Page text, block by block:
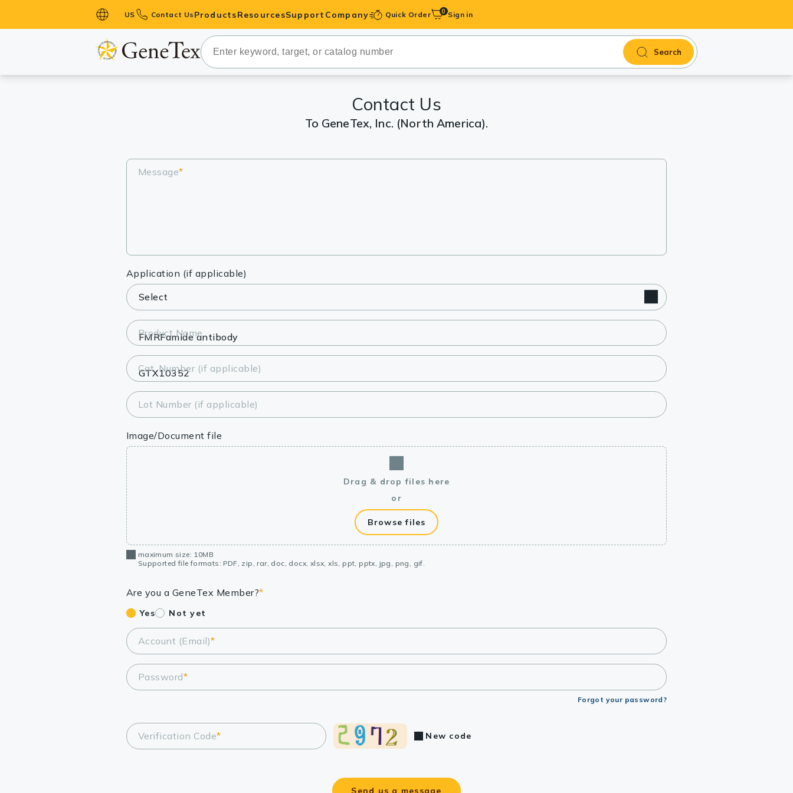
US Contact Us Products
Primary Antibodies
Secondary Antibodies
Lysates
Reagents
Research Kits
Equipment Tools
Antibody production Tools
ResourcesSupport Company Quick Order 0 Sign in
Search
Contact Us
To GeneTex, Inc. (North America).
Message*
Application (if applicable)
Product Name
Cat. Number (if applicable)
Lot Number (if applicable)
Image/Document file
Drag & drop files here
or
Browse files
maximum size: 10MB
Supported file formats: PDF, zip, rar, doc, docx, xlsx, xls, ppt, pptx, jpg, png, gif.
Are you a GeneTex Member?*
Yes Not yet
Account (Email)*
Password*
Forgot your password?
Verification Code* New code
Send us a message